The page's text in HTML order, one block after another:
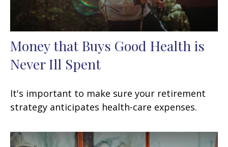
Money that Buys Good Health is
Never Ill Spent
It's important to make sure your retirement
strategy anticipates health-care expenses.